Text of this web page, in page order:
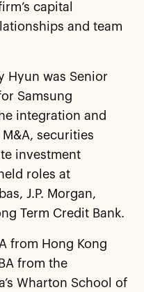
capital
and team
Hyun was Senior
Samsung
integration and
securities
investment
roles at
J.P. Morgan,
Term Credit Bank.
from Hong Kong
from the
Wharton School of